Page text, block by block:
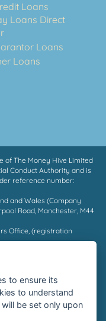
Loans
Loans Direct
Loans
Loans
of The Money Hive Limited
Conduct Authority and is
reference number:
and Wales (Company
Road, Manchester, M44
Office, (registration
you are matched to, the
bank. Not all borrowers will
you are successful or
decision on your loan
for more information
policy.
to ensure its
to understand
be set only upon